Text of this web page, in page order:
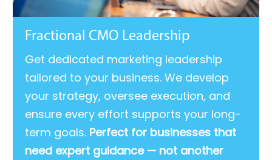
Fractional CMO Leadership
Get dedicated marketing leadership
tailored to your business. We develop
your strategy, oversee execution, and
ensure every effort supports your long-
term goals. Perfect for businesses that
need expert guidance — not another